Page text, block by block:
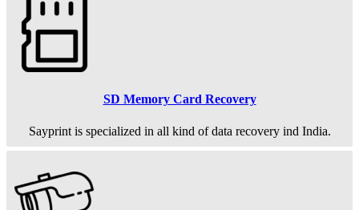
SD Memory Card Recovery
Sayprint is specialized in all kind of data recovery ind India.